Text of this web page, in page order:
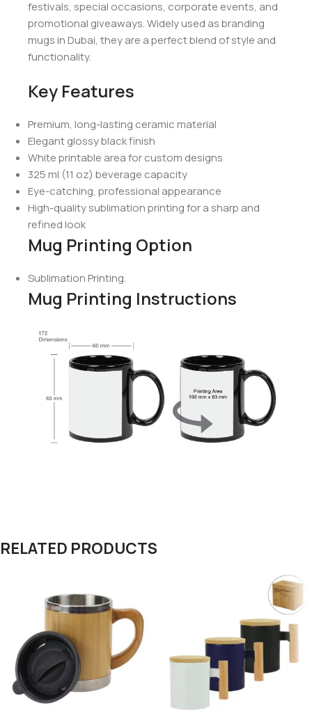
festivals, special occasions, corporate events, and
promotional giveaways. Widely used as branding
mugs in Dubai, they are a perfect blend of style and
functionality.
Key Features
Premium, long-lasting ceramic material
Elegant glossy black finish
White printable area for custom designs
325 ml (11 oz) beverage capacity
Eye-catching, professional appearance
High-quality sublimation printing for a sharp and
refined look
Mug Printing Option
Sublimation Printing.
Mug Printing Instructions
RELATED PRODUCTS